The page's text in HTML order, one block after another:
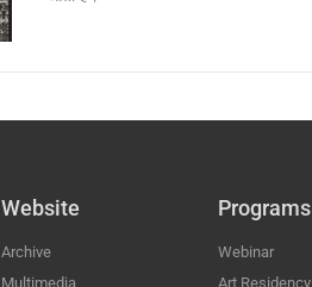
Website
Archive
Multimedia
Programs
Webinar
Art Residency